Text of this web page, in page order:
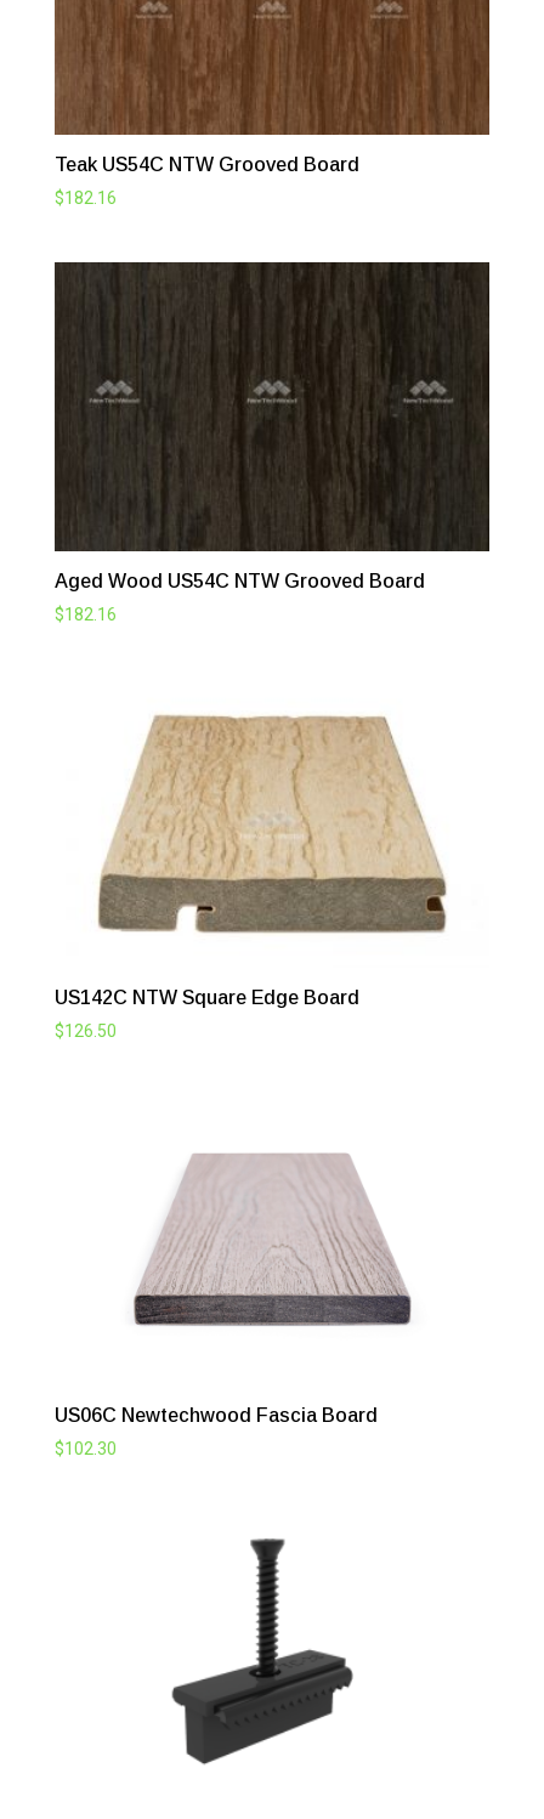
Teak US54C NTW Grooved Board
$182.16
Aged Wood US54C NTW Grooved Board
$182.16
US142C NTW Square Edge Board
$126.50
US06C Newtechwood Fascia Board
$102.30